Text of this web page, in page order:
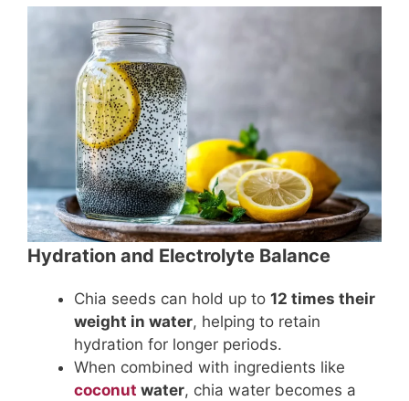
Hydration and Electrolyte Balance
Chia seeds can hold up to 12 times their
weight in water, helping to retain
hydration for longer periods.
When combined with ingredients like
coconut water, chia water becomes a